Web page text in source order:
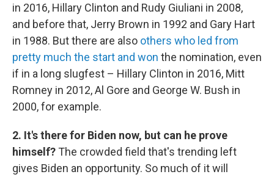
in 2016, Hillary Clinton and Rudy Giuliani in 2008,
and before that, Jerry Brown in 1992 and Gary Hart
in 1988. But there are also others who led from
pretty much the start and won the nomination, even
if in a long slugfest – Hillary Clinton in 2016, Mitt
Romney in 2012, Al Gore and George W. Bush in
2000, for example.
2. It's there for Biden now, but can he prove
himself? The crowded field that's trending left
gives Biden an opportunity. So much of it will